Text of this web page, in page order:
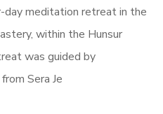
day meditation retreat in the
within the Hunsur
was guided by
Sera Je